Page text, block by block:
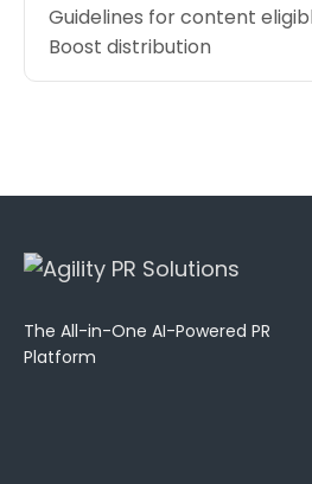
Guidelines for content
Boost distribution
The All-in-One AI-Powered PR
Platform